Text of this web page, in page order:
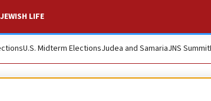
JEWISH LIFE
U.S. Midterm ElectionsJudea and SamariaJNS Summit